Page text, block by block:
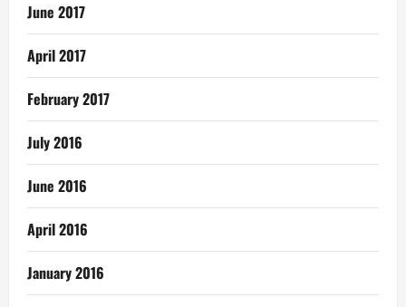
June 2017
April 2017
February 2017
July 2016
June 2016
April 2016
January 2016